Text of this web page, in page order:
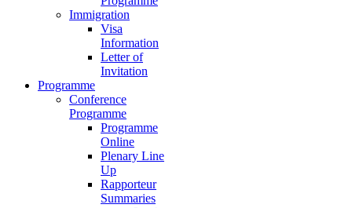
Immigration
Visa
Information
Letter of
Invitation
Programme
Conference
Programme
Programme
Online
Plenary Line
Up
Rapporteur
Summaries